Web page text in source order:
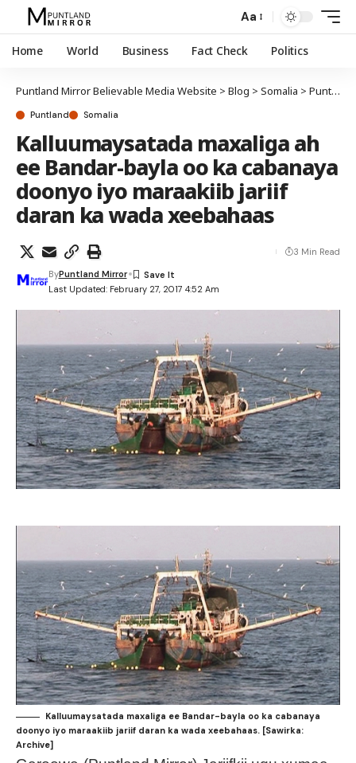
Aa
Home World Business Fact Check Politics
Puntland Mirror Believable Media Website > Blog > Somalia > Puntland
Puntland Somalia
Kalluumaysatada maxaliga ah
ee Bandar-bayla oo ka cabanaya
doonyo iyo maraakiib jariif
daran ka wada xeebahaas
Last Updated: February 27, 2017 4:52 Am
ByPuntland Mirror
3 Min Read
Kalluumaysatada maxaliga ee Bandar-bayla oo ka cabanaya
doonyo iyo maraakiib jariif daran ka wada xeebahaas. [Sawirka:
Archive]